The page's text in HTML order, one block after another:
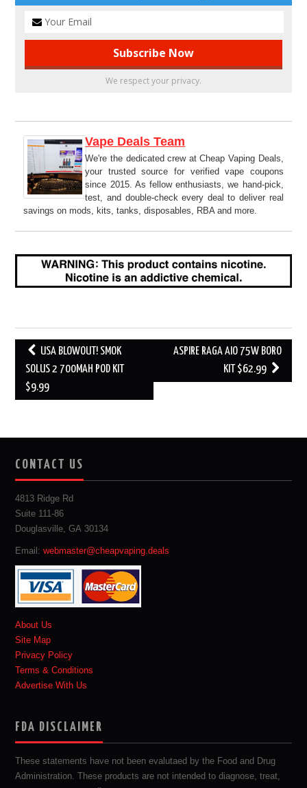
We respect your privacy.
Vape Deals Team
We're the dedicated crew at Cheap Vaping Deals,
your trusted source for verified vape coupons
since 2015. As fellow enthusiasts, we hand-pick,
test, and double-check every deal to deliver real
savings on mods, kits, tanks, disposables, RBA and more.
Post
navigation
USA BLOWOUT! SMOK
SOLUS 2 700MAH POD KIT
$9.99
ASPIRE RAGA AIO 75W BORO
KIT $62.99
CONTACT US
4813 Ridge Rd
Suite 111-86
Douglasville, GA 30134
Email:webmaster@cheapvaping.deals
About Us
Site Map
Privacy Policy
Terms & Conditions
Advertise With Us
FDA DISCLAIMER
These statements have not been evalutaed by the Food and Drug
Administration. These products are not intended to diagnose, treat,